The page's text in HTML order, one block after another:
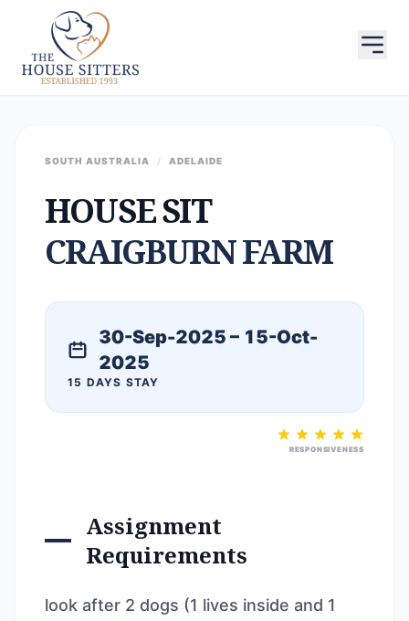
SOUTH AUSTRALIA / ADELAIDE
HOUSE SIT
CRAIGBURN FARM
30-Sep-2025 – 15-Oct-
2025
15 DAYS STAY
RESPONSIVENESS
Assignment
Requirements
look after 2 dogs (1 lives inside and 1